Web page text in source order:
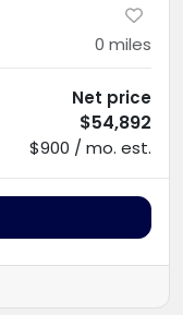
0 miles
Net price
$54,892
$900 / mo. est.